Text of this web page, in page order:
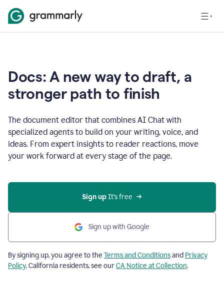
Docs: A new way to draft, a
stronger path to finish
The document editor that combines AI Chat with
specialized agents to build on your writing, voice, and
ideas. From expert insights to reader reactions, move
your work forward at every stage of the page.
Sign up It’s free
Sign up with Google
By signing up, you agree to the Terms and Conditionsand Privacy
Policy. California residents, see ourCA Notice at Collection.